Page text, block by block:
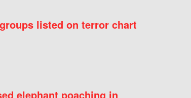
listed on terror chart
elephant poaching in